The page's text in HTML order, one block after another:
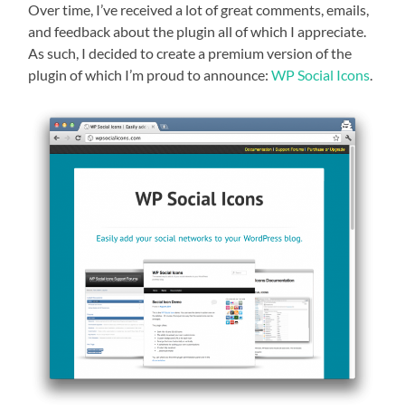
Over time, I’ve received a lot of great comments, emails,
and feedback about the plugin all of which I appreciate.
As such, I decided to create a premium version of the
plugin of which I’m proud to announce:WP Social Icons.